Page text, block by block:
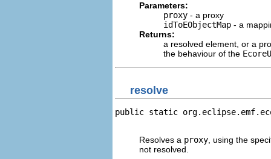
Parameters:
proxy - a proxy
idToEObjectMap - a
Returns:
a resolved element, or a
the behaviour of the
resolve
public static
Resolves a proxy , using the
not resolved.